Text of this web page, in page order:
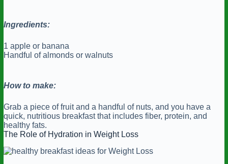
Ingredients:
1 apple or banana
Handful of almonds or walnuts
How to make:
Grab a piece of fruit and a handful of nuts, and you have a
quick, nutritious breakfast that includes fiber, protein, and
healthy fats.
The Role of Hydration in Weight Loss